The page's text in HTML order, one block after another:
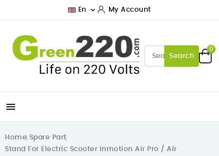
En  My Account
Search
0

Home Spare Part
Stand For Electric Scooter Inmotion Air Pro / Air